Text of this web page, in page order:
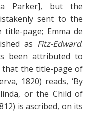
Parker], but the
sent to the
title-page; Emma de
as Fitz-Edward.
been attributed to
that the title-page of
1820) reads, ‘By
or the Child of
is ascribed, on its